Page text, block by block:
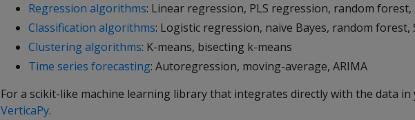
Regression algorithms: Linear regression, PLS regression, random forest,
Classification algorithms: Logistic regression, naive Bayes, random forest,
Clustering algorithms: K-means, bisecting k-means
Time series forecasting: Autoregression, moving-average, ARIMA
For a scikit-like machine learning library that integrates directly with the data in
VerticaPy.